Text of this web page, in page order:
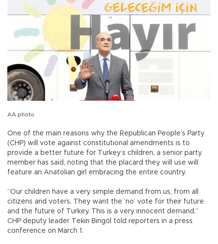
AA photo
One of the main reasons why the Republican People’s Party
(CHP) will vote against constitutional amendments is to
provide a better future for Turkey’s children, a senior party
member has said, noting that the placard they will use will
feature an Anatolian girl embracing the entire country.
“Our children have a very simple demand from us, from all
citizens and voters. They want the ‘no’ vote for their future
and the future of Turkey. This is a very innocent demand,”
CHP deputy leader Tekin Bingöl told reporters in a press
conference on March 1.